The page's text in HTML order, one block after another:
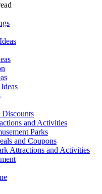
Discounts
and Activities
Parks
and Coupons
Attractions and Activities